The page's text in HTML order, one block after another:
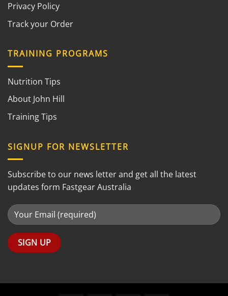
Privacy Policy
Track your Order
TRAINING PROGRAMS
Nutrition Tips
About John Hill
Training Tips
SIGNUP FOR NEWSLETTER
Subscribe to our news letter and get all the latest
updates form Fastgear Australia